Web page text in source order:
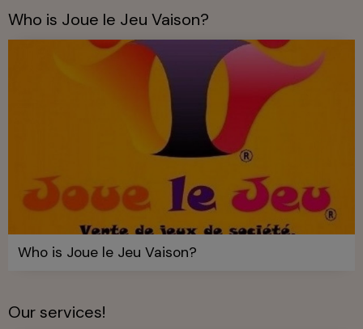
Who is Joue le Jeu Vaison?
Who is Joue le Jeu Vaison?
Our services!